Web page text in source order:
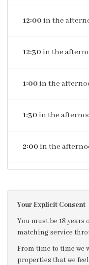
12:00 in the
12:30 in the
1:00 in the
1:30 in the
2:00 in the
3:00in the
Your Explicit Consent
You must be 18
matching service
From time to time
properties that we